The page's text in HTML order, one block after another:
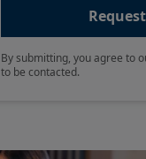
By submitting, you agree to
to be contacted.